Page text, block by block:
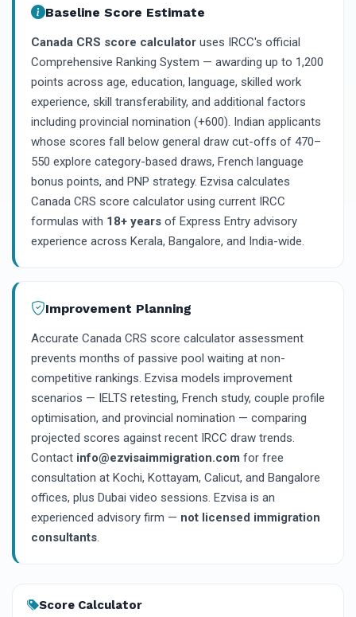
Baseline Score Estimate
Canada CRS score calculator uses IRCC's official
Comprehensive Ranking System — awarding up to 1,200
points across age, education, language, skilled work
experience, skill transferability, and additional factors
including provincial nomination (+600). Indian applicants
whose scores fall below general draw cut-offs of 470–
550 explore category-based draws, French language
bonus points, and PNP strategy. Ezvisa calculates
Canada CRS score calculator using current IRCC
formulas with 18+ years of Express Entry advisory
experience across Kerala, Bangalore, and India-wide.
Improvement Planning
Accurate Canada CRS score calculator assessment
prevents months of passive pool waiting at non-
competitive rankings. Ezvisa models improvement
scenarios — IELTS retesting, French study, couple profile
optimisation, and provincial nomination — comparing
projected scores against recent IRCC draw trends.
Contact info@ezvisaimmigration.com for free
consultation at Kochi, Kottayam, Calicut, and Bangalore
offices, plus Dubai video sessions. Ezvisa is an
experienced advisory firm — not licensed immigration
consultants.
Score Calculator